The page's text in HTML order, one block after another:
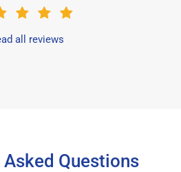
all reviews
Questions